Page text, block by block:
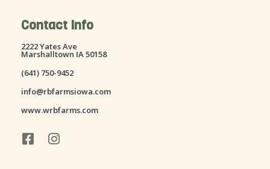
Contact Info
2222 Yates Ave
Marshalltown IA 50158
(641) 750-9452
info@rbfarmsiowa.com
www.wrbfarms.com
F I